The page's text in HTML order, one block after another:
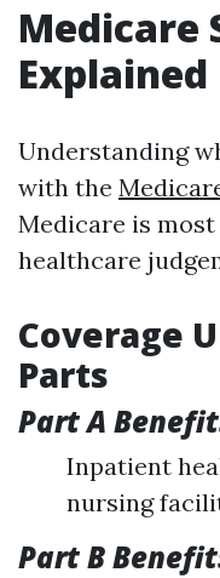
Medicare
Explained
Understanding
with the
Medicare is
healthcare
Coverage
Parts
Part A
Inpatient
nursing
Part B